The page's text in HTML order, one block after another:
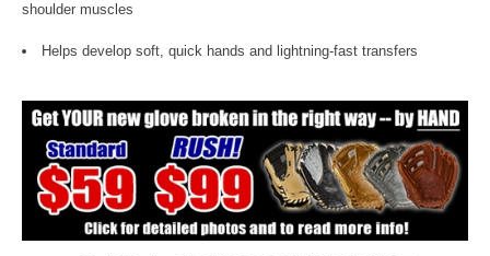
shoulder muscles
Helps develop soft, quick hands and lightning-fast transfers